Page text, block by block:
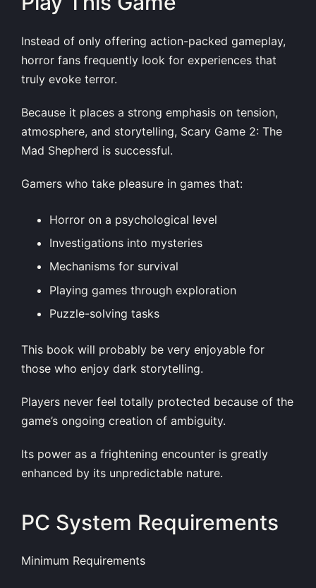
Instead of only offering action-packed gameplay,
horror fans frequently look for experiences that
truly evoke terror.
Because it places a strong emphasis on tension,
atmosphere, and storytelling, Scary Game 2: The
Mad Shepherd is successful.
Gamers who take pleasure in games that:
Horror on a psychological level
Investigations into mysteries
Mechanisms for survival
Playing games through exploration
Puzzle-solving tasks
This book will probably be very enjoyable for
those who enjoy dark storytelling.
Players never feel totally protected because of the
game’s ongoing creation of ambiguity.
Its power as a frightening encounter is greatly
enhanced by its unpredictable nature.
PC System Requirements
Minimum Requirements